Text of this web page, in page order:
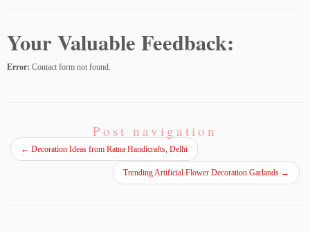
Your Valuable Feedback:
Error: Contact form not found.
Post navigation
← Decoration Ideas from Ratna Handicrafts, Delhi
Trending Artificial Flower Decoration Garlands →